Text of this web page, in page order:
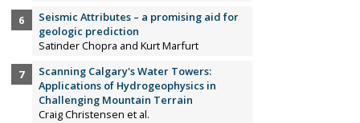
Seismic Attributes – a promising aid for
geologic prediction
Satinder Chopra and Kurt Marfurt
Scanning Calgary's Water Towers:
Applications of Hydrogeophysics in
Challenging Mountain Terrain
Craig Christensen et al.